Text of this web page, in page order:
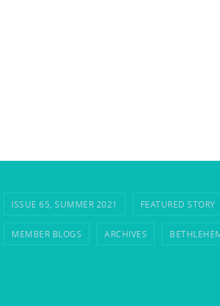
ISSUE 65, SUMMER 2021 FEATURED STORY
MEMBER BLOGS ARCHIVES